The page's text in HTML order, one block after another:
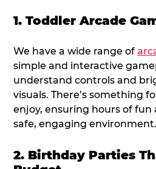
1. Toddler Arcade
We have a wide range of
simple and interactive
understand controls and
visuals. There’s something
enjoy, ensuring hours of fun
safe, engaging environment.
2. Birthday Parties